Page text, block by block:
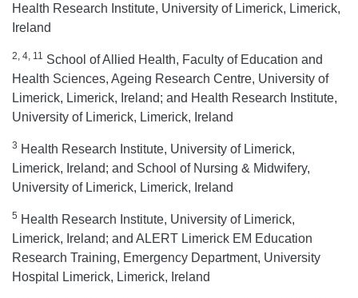
Health Research Institute, University of Limerick, Limerick,
Ireland
2, 4, 11 School of Allied Health, Faculty of Education and
Health Sciences, Ageing Research Centre, University of
Limerick, Limerick, Ireland; and Health Research Institute,
University of Limerick, Limerick, Ireland
3 Health Research Institute, University of Limerick,
Limerick, Ireland; and School of Nursing & Midwifery,
University of Limerick, Limerick, Ireland
5 Health Research Institute, University of Limerick,
Limerick, Ireland; and ALERT Limerick EM Education
Research Training, Emergency Department, University
Hospital Limerick, Limerick, Ireland